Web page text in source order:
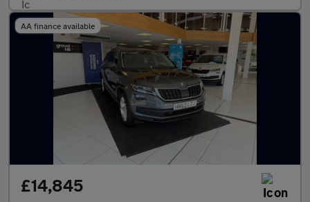
AA finance available
£14,845